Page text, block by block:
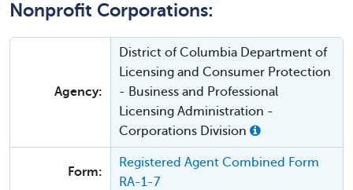
Nonprofit Corporations:
Agency:
District of Columbia Department of
Licensing and Consumer Protection
- Business and Professional
Licensing Administration -
Corporations Division
Form:
Registered Agent Combined Form
RA-1-7